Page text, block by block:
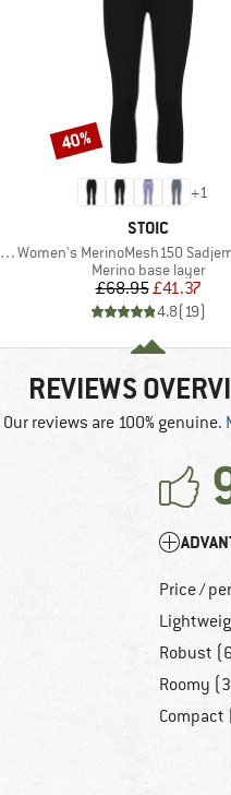
+1
BRAND
STOIC
Item(s)
Women's MerinoMesh150 SadjemSt. 3/4
Product group
Merino base layer
Price
£68.95Reduced
£41.37
4.8(19)
Discount
40%
REVIEWS
Our reviews are 100% genuine.
Price /
Robust
Roomy
Compact